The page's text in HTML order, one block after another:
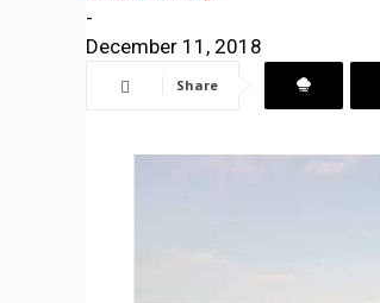
-
December 11, 2018
Share